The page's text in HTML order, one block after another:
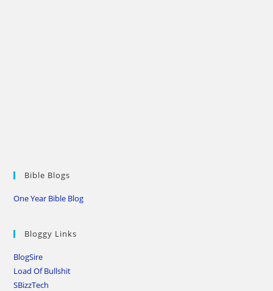
Bible Blogs
One Year Bible Blog
Bloggy Links
BlogSire
Load Of Bullshit
SBizzTech